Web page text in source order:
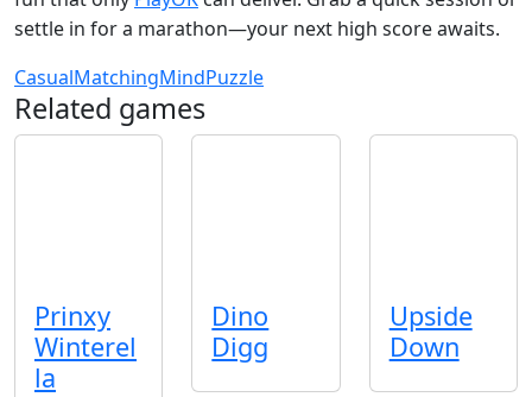
settle in for a marathon—your next high score awaits.
CasualMatchingMindPuzzle
Related games
Prinxy
Winterel
la
Dino
Digg
Upside
Down